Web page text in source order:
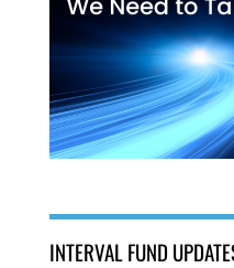
INTERVAL FUND